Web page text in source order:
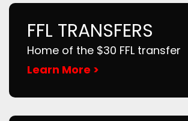
FFL TRANSFERS
Home of the $30 FFL transfer
Learn More >